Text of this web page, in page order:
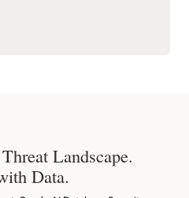
Landscape.
Data.